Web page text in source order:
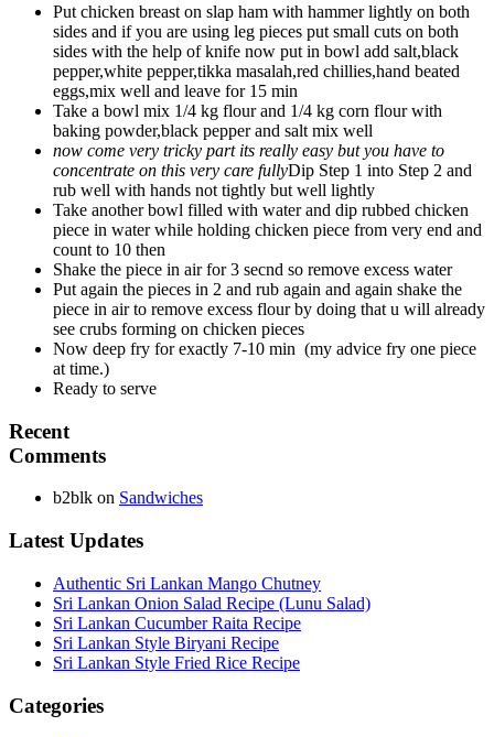
Put chicken breast on slap ham with hammer lightly on both
sides and if you are using leg pieces put small cuts on both
sides with the help of knife now put in bowl add salt,black
pepper,white pepper,tikka masalah,red chillies,hand beated
eggs,mix well and leave for 15 min
Take a bowl mix 1/4 kg flour and 1/4 kg corn flour with
baking powder,black pepper and salt mix well
now come very tricky part its really easy but you have to
concentrate on this very care fullyDip Step 1 into Step 2 and
rub well with hands not tightly but well lightly
Take another bowl filled with water and dip rubbed chicken
piece in water while holding chicken piece from very end and
count to 10 then
Shake the piece in air for 3 secnd so remove excess water
Put again the pieces in 2 and rub again and again shake the
piece in air to remove excess flour by doing that u will already
see crubs forming on chicken pieces
Now deep fry for exactly 7-10 min (my advice fry one piece
at time.)
Ready to serve
Recent
Comments
b2blk on Sandwiches
Latest Updates
Authentic Sri Lankan Mango Chutney
Sri Lankan Onion Salad Recipe (Lunu Salad)
Sri Lankan Cucumber Raita Recipe
Sri Lankan Style Biryani Recipe
Sri Lankan Style Fried Rice Recipe
Categories